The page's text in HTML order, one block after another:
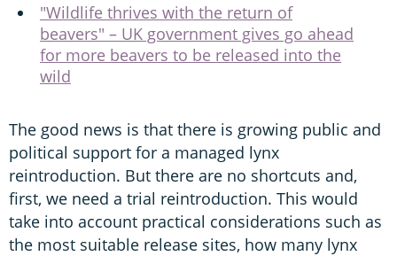
"Wildlife thrives with the return of
beavers" – UK government gives go ahead
for more beavers to be released into the
wild
The good news is that there is growing public and
political support for a managed lynx
reintroduction. But there are no shortcuts and,
first, we need a trial reintroduction. This would
take into account practical considerations such as
the most suitable release sites, how many lynx